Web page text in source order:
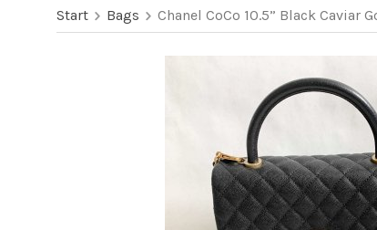
Start Bags Chanel CoCo 10.5” Black Caviar